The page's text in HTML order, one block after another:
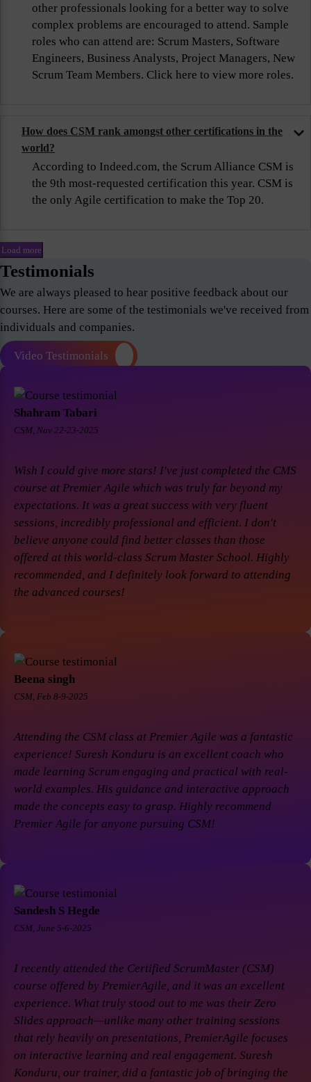
other professionals looking for a better way to solve
complex problems are encouraged to attend. Sample
roles who can attend are: Scrum Masters, Software
Engineers, Business Analysts, Project Managers, New
Scrum Team Members. Click here to view more roles.
How does CSM rank amongst other certifications in the
world?
According to Indeed.com, the Scrum Alliance CSM is
the 9th most-requested certification this year. CSM is
the only Agile certification to make the Top 20.
Load more
Testimonials
We are always pleased to hear positive feedback about our
courses. Here are some of the testimonials we've received from
individuals and companies.
Video Testimonials
Shahram Tabari
CSM, Nov 22-23-2025
Wish I could give more stars! I've just completed the CMS
course at Premier Agile which was truly far beyond my
expectations. It was a great success with very fluent
sessions, incredibly professional and efficient. I don't
believe anyone could find better classes than those
offered at this world-class Scrum Master School. Highly
recommended, and I definitely look forward to attending
the advanced courses!
Beena singh
CSM, Feb 8-9-2025
Attending the CSM class at Premier Agile was a fantastic
experience! Suresh Konduru is an excellent coach who
made learning Scrum engaging and practical with real-
world examples. His guidance and interactive approach
made the concepts easy to grasp. Highly recommend
Premier Agile for anyone pursuing CSM!
Sandesh S Hegde
CSM, June 5-6-2025
I recently attended the Certified ScrumMaster (CSM)
course offered by PremierAgile, and it was an excellent
experience. What truly stood out to me was their Zero
Slides approach—unlike many other training sessions
that rely heavily on presentations, PremierAgile focuses
on interactive learning and real engagement. Suresh
Konduru, our trainer, did a fantastic job of bringing the